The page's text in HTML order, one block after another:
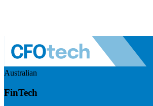
Australian
FinTech